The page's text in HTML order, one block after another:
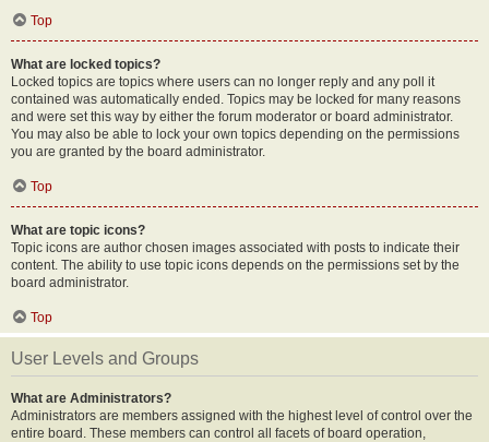
Top
What are locked topics?
Locked topics are topics where users can no longer reply and any poll it
contained was automatically ended. Topics may be locked for many reasons
and were set this way by either the forum moderator or board administrator.
You may also be able to lock your own topics depending on the permissions
you are granted by the board administrator.
Top
What are topic icons?
Topic icons are author chosen images associated with posts to indicate their
content. The ability to use topic icons depends on the permissions set by the
board administrator.
Top
User Levels and Groups
What are Administrators?
Administrators are members assigned with the highest level of control over the
entire board. These members can control all facets of board operation,